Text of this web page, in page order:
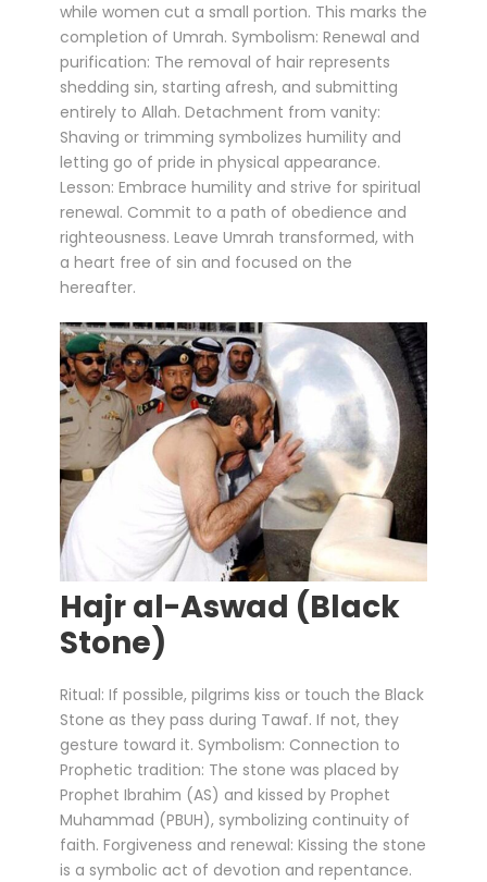
while women cut a small portion. This marks the
completion of Umrah. Symbolism: Renewal and
purification: The removal of hair represents
shedding sin, starting afresh, and submitting
entirely to Allah. Detachment from vanity:
Shaving or trimming symbolizes humility and
letting go of pride in physical appearance.
Lesson: Embrace humility and strive for spiritual
renewal. Commit to a path of obedience and
righteousness. Leave Umrah transformed, with
a heart free of sin and focused on the
hereafter.
Hajr al-Aswad (Black
Stone)
Ritual: If possible, pilgrims kiss or touch the Black
Stone as they pass during Tawaf. If not, they
gesture toward it. Symbolism: Connection to
Prophetic tradition: The stone was placed by
Prophet Ibrahim (AS) and kissed by Prophet
Muhammad (PBUH), symbolizing continuity of
faith. Forgiveness and renewal: Kissing the stone
is a symbolic act of devotion and repentance.